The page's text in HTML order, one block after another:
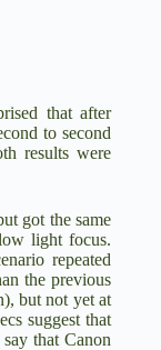
that after
to second
results were
got the same
light focus.
repeated
the previous
but not yet at
suggest that
that Canon